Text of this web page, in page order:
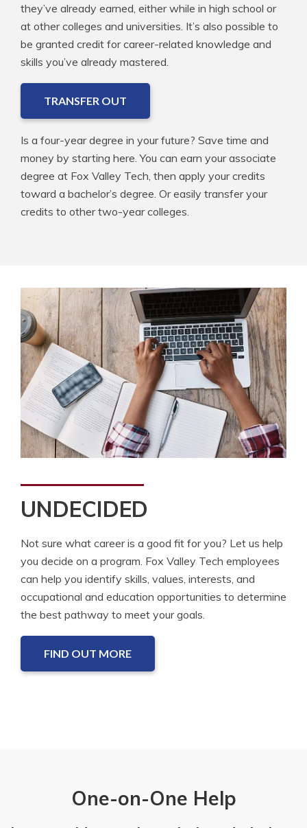
they’ve already earned, either while in high school or
at other colleges and universities. It’s also possible to
be granted credit for career-related knowledge and
skills you’ve already mastered.
TRANSFER OUT
Is a four-year degree in your future? Save time and
money by starting here. You can earn your associate
degree at Fox Valley Tech, then apply your credits
toward a bachelor’s degree. Or easily transfer your
credits to other two-year colleges.
UNDECIDED
Not sure what career is a good fit for you? Let us help
you decide on a program. Fox Valley Tech employees
can help you identify skills, values, interests, and
occupational and education opportunities to determine
the best pathway to meet your goals.
FIND OUT MORE
One-on-One Help